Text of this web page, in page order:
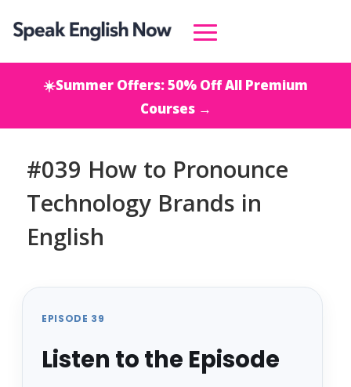
☀️Summer Offers: 50% Off All Premium
Courses →
#039 How to Pronounce
Technology Brands in
English
EPISODE 39
Listen to the Episode